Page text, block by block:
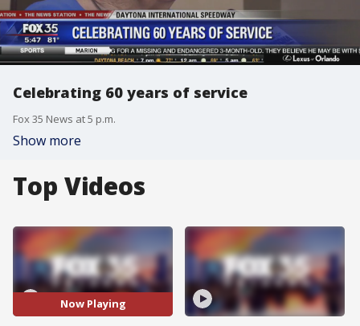
Celebrating 60 years of service
Fox 35 News at 5 p.m.
Show more
Top Videos
Now Playing